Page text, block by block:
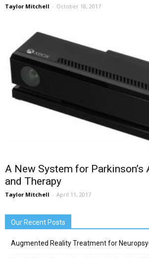
Taylor Mitchell - October 18, 2017
A New System for Parkinson’s
and Therapy
Taylor Mitchell - April 11, 2017
Our Recent Posts
Augmented Reality Treatment for